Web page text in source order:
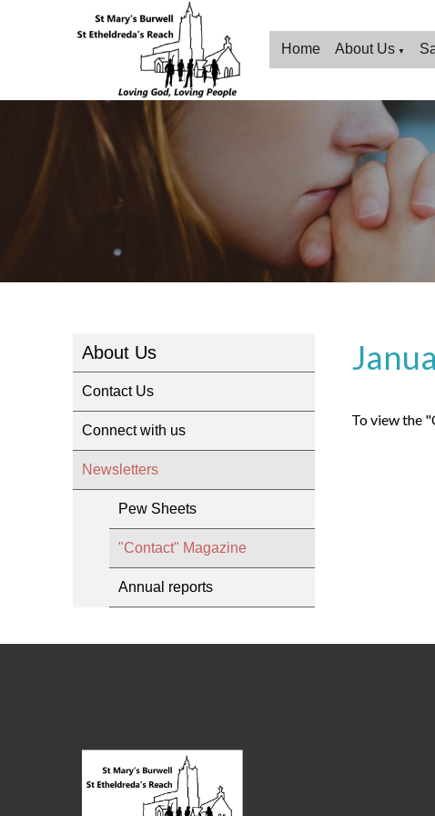
Home About Us ▼
About Us
Contact Us
Connect with us
Newsletters
Pew Sheets
"Contact" Magazine
Annual reports
To view the